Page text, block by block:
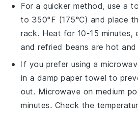
For a quicker method, use a
to 350°F (175°C) and place
rack. Heat for 10-15 minutes,
andrefried beans are hot
If you prefer using a
in a damp paper towel to
out. Microwave on medium
minutes. Check the